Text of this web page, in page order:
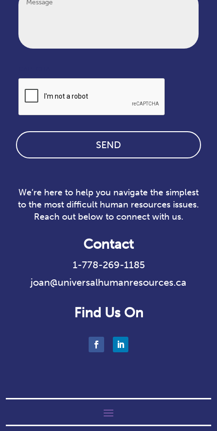
We’re here to help you navigate the simplest
to the most difficult human resources issues.
Reach out below to connect with us.
Contact
1-778-269-1185
joan@universalhumanresources.ca
Find Us On